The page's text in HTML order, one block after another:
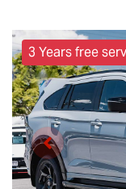
3 Years free